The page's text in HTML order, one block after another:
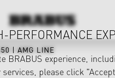
| AMG LINE
PERFORMANCE
BRABUS experience,
please click